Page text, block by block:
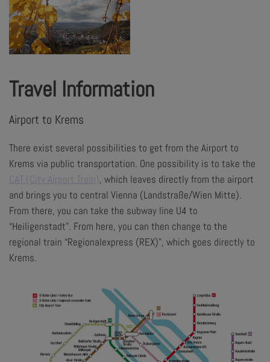
Travel Information
Airport to Krems
There exist several possibilities to get from the Airport to
Krems via public transportation. One possibility is to take the
CAT (City Airport Train), which leaves directly from the airport
and brings you to central Vienna (Landstraße/Wien Mitte).
From there, you can take the subway line U4 to
“Heiligenstadt”. From here, you can then change to the
regional train “Regionalexpress (REX)”, which goes directly to
Krems.